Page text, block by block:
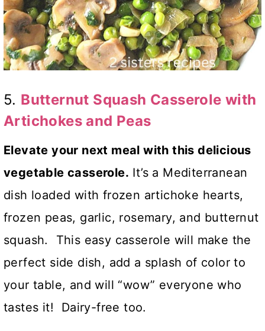
5. Butternut Squash Casserole with
Artichokes and Peas
Elevate your next meal with this delicious
vegetable casserole. It’s a Mediterranean
dish loaded with frozen artichoke hearts,
frozen peas, garlic, rosemary, and butternut
squash. This easy casserole will make the
perfect side dish, add a splash of color to
your table, and will “wow” everyone who
tastes it! Dairy-free too.